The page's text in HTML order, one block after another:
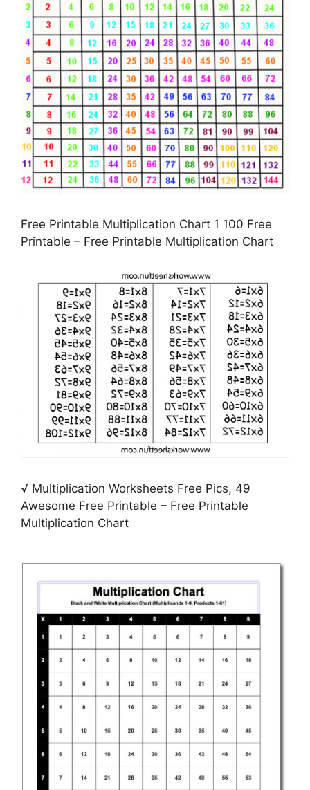
Free Printable Multiplication Chart 1 100 Free
Printable – Free Printable Multiplication Chart
√ Multiplication Worksheets Free Pics, 49
Awesome Free Printable – Free Printable
Multiplication Chart